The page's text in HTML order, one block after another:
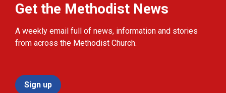
Get the Methodist News
A weekly email full of news, information and stories
from across the Methodist Church.
Sign up